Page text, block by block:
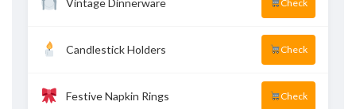
Check
Candlestick Holders Check
Festive Napkin Rings Check